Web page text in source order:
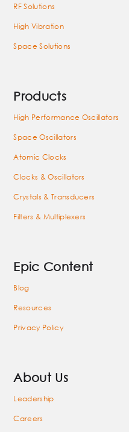
RF Solutions
High Vibration
Space Solutions
Products
High Performance Oscillators
Space Oscillators
Atomic Clocks
Clocks & Oscillators
Crystals & Transducers
Filters & Multiplexers
Epic Content
Blog
Resources
Privacy Policy
About Us
Leadership
Careers